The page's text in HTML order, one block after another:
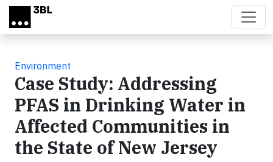
Skip to main content
Environment
Case Study: Addressing
PFAS in Drinking Water in
Affected Communities in
the State of New Jersey